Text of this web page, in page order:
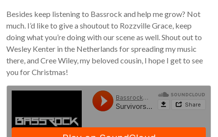
Besides keep listening to Bassrock and help me grow? Not
much. I’d like to give a shoutout to Rozzville Grace, keep
doing what you’re doing with our scene as well. Shout out to
Wesley Kenter in the Netherlands for spreading my music
there, and Cree Wiley, my beloved cousin, I hope I get to see
you for Christmas!